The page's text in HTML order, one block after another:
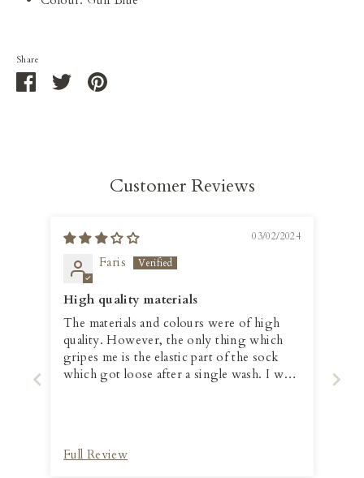
Share
Share Share Pin
Customer Reviews
03/02/2024
Faris
High quality materials
The materials and colours were of high
quality. However, the only thing which
gripes me is the elastic part of the sock
which got loose after a single wash. I was
Full Review